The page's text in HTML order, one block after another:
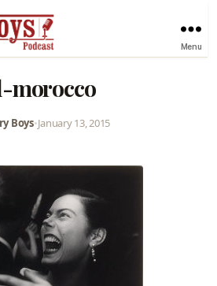
Menu
morocco
Boys•January 13, 2015